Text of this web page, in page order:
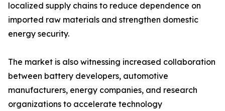
localized supply chains to reduce dependence on
imported raw materials and strengthen domestic
energy security.
The market is also witnessing increased collaboration
between battery developers, automotive
manufacturers, energy companies, and research
organizations to accelerate technology